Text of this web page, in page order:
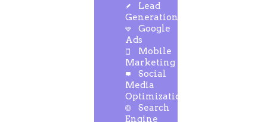
Lead
Generation
Google
Ads
Mobile
Marketing
Social
Media
Optimization
Search
Engine